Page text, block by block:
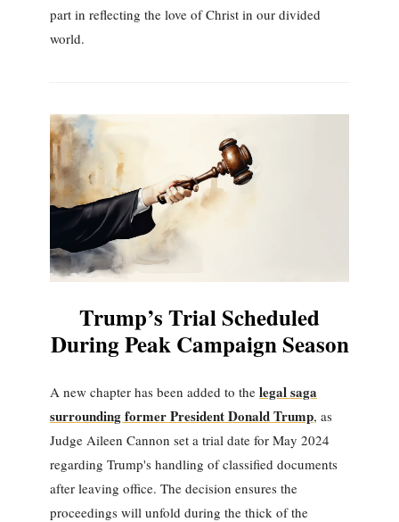
part in reflecting the love of Christ in our divided
world.
Trump’s Trial Scheduled
During Peak Campaign Season
A new chapter has been added to the legal saga
surrounding former President Donald Trump, as
Judge Aileen Cannon set a trial date for May 2024
regarding Trump's handling of classified documents
after leaving office. The decision ensures the
proceedings will unfold during the thick of the